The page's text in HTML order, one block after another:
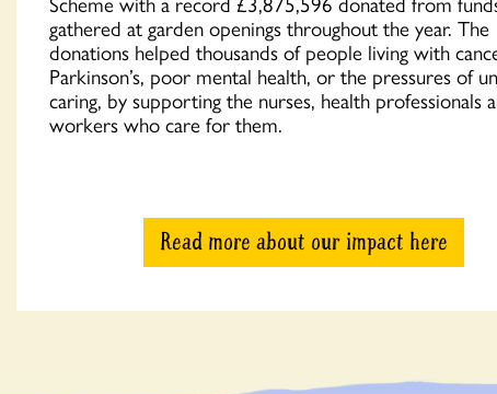
gathered at garden openings throughout the year. The
donations helped thousands of people living with
Parkinson’s, poor mental health, or the pressures of
caring, by supporting the nurses, health professionals
workers who care for them.
Read more about our impact here